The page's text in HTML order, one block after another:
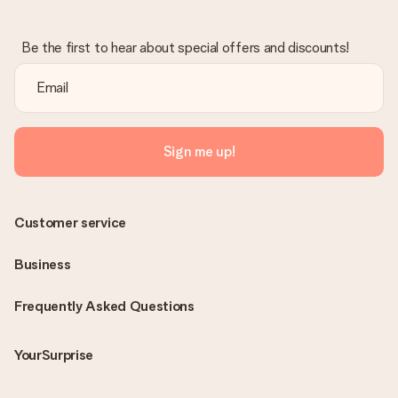
Be the first to hear about special offers and discounts!
Sign me up!
Frequently Asked Questions
YourSurprise
Customer service
Business